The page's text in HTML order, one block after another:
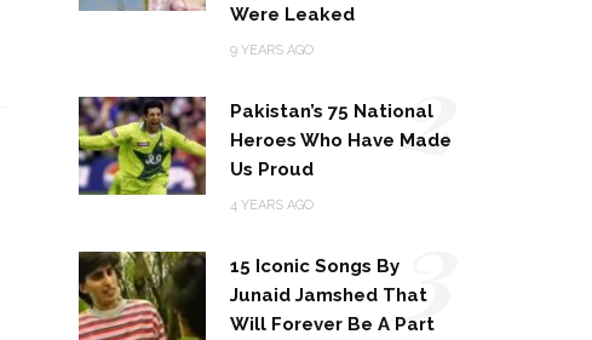
Were Leaked
9 YEARS AGO
Pakistan’s 75 National
Heroes Who Have Made
Us Proud
4 YEARS AGO
2
15 Iconic Songs By
Junaid Jamshed That
Will Forever Be A Part
3